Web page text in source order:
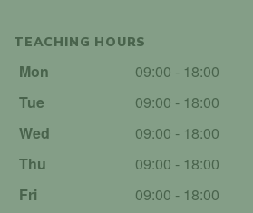
TEACHING HOURS
Mon
09:00 - 18:00
Tue
09:00 - 18:00
Wed
09:00 - 18:00
Thu
09:00 - 18:00
Fri
09:00 - 18:00